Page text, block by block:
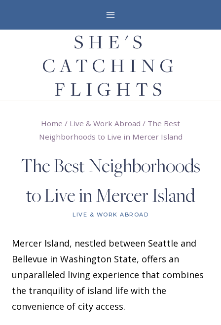
SHE'S
CATCHING
FLIGHTS
Home / Live & Work Abroad / The Best
Neighborhoods to Live in Mercer Island
The Best Neighborhoods
to Live in Mercer Island
LIVE & WORK ABROAD
Mercer Island, nestled between Seattle and
Bellevue in Washington State, offers an
unparalleled living experience that combines
the tranquility of island life with the
convenience of city access.